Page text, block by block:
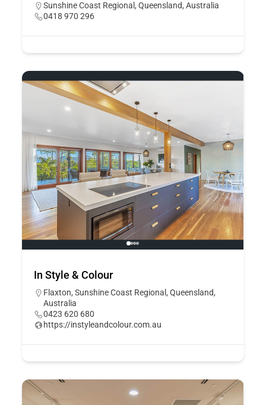
Sunshine Coast Regional, Queensland, Australia
0418 970 296
In Style & Colour
Flaxton, Sunshine Coast Regional, Queensland,
Australia
0423 620 680
https://instyleandcolour.com.au